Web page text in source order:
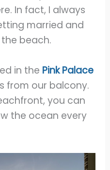
In fact, I always
married and
beach.
in the Pink Palace
from our balcony.
you can
the ocean every